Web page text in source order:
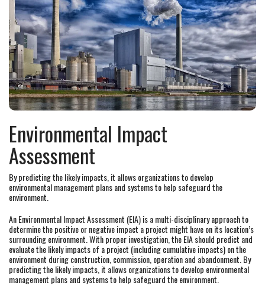
Environmental Impact
Assessment
By predicting the likely impacts, it allows organizations to develop
environmental management plans and systems to help safeguard the
environment.
An Environmental Impact Assessment (EIA) is a multi-disciplinary approach to
determine the positive or negative impact a project might have on its location’s
surrounding environment. With proper investigation, the EIA should predict and
evaluate the likely impacts of a project (including cumulative impacts) on the
environment during construction, commission, operation and abandonment. By
predicting the likely impacts, it allows organizations to develop environmental
management plans and systems to help safeguard the environment.